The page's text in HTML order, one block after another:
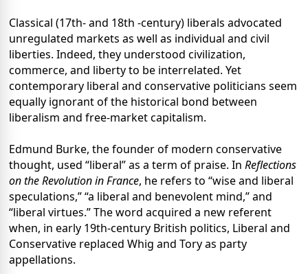
Classical (17th- and 18th -century) liberals advocated
unregulated markets as well as individual and civil
liberties. Indeed, they understood civilization,
commerce, and liberty to be interrelated. Yet
contemporary liberal and conservative politicians seem
equally ignorant of the historical bond between
liberalism and free-market capitalism.
Edmund Burke, the founder of modern conservative
thought, used “liberal” as a term of praise. In Reflections
on the Revolution in France, he refers to “wise and liberal
speculations,” “a liberal and benevolent mind,” and
“liberal virtues.” The word acquired a new referent
when, in early 19th-century British politics, Liberal and
Conservative replaced Whig and Tory as party
appellations.